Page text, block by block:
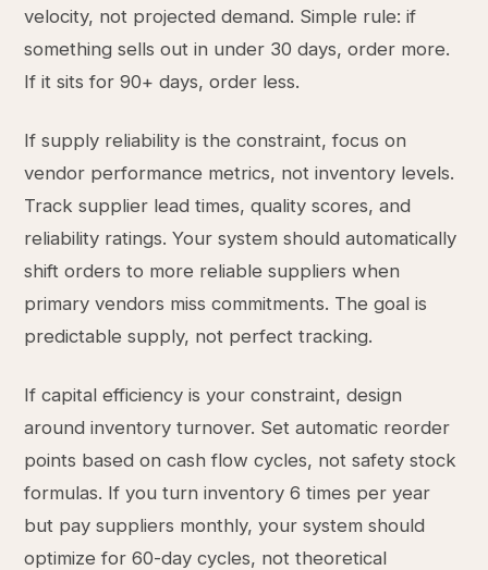
velocity, not projected demand. Simple rule: if
something sells out in under 30 days, order more.
If it sits for 90+ days, order less.
If supply reliability is the constraint, focus on
vendor performance metrics, not inventory levels.
Track supplier lead times, quality scores, and
reliability ratings. Your system should automatically
shift orders to more reliable suppliers when
primary vendors miss commitments. The goal is
predictable supply, not perfect tracking.
If capital efficiency is your constraint, design
around inventory turnover. Set automatic reorder
points based on cash flow cycles, not safety stock
formulas. If you turn inventory 6 times per year
but pay suppliers monthly, your system should
optimize for 60-day cycles, not theoretical